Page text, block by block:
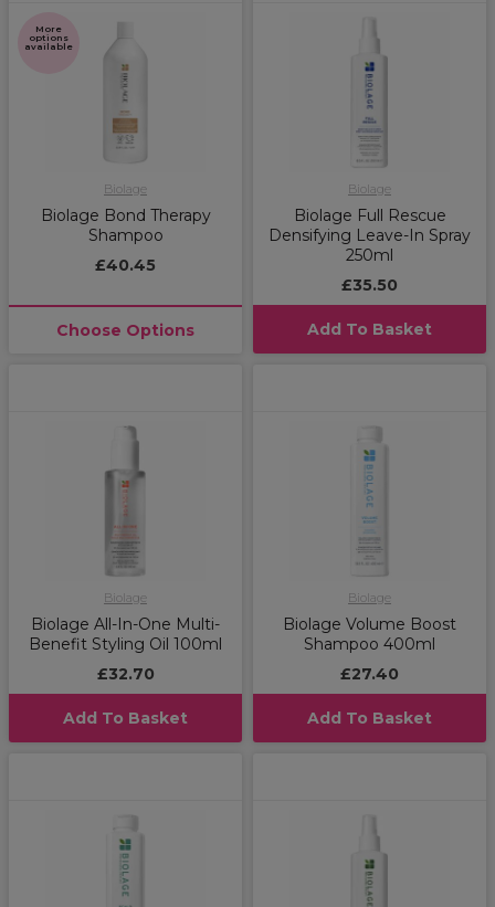
More
options
available
Biolage
Biolage Bond Therapy
Shampoo
£40.45
Choose Options
Biolage
Biolage Full Rescue
Densifying Leave-In Spray
250ml
£35.50
Add To Basket
Biolage
Biolage All-In-One Multi-
Benefit Styling Oil 100ml
£32.70
Add To Basket
Biolage
Biolage Volume Boost
Shampoo 400ml
£27.40
Add To Basket